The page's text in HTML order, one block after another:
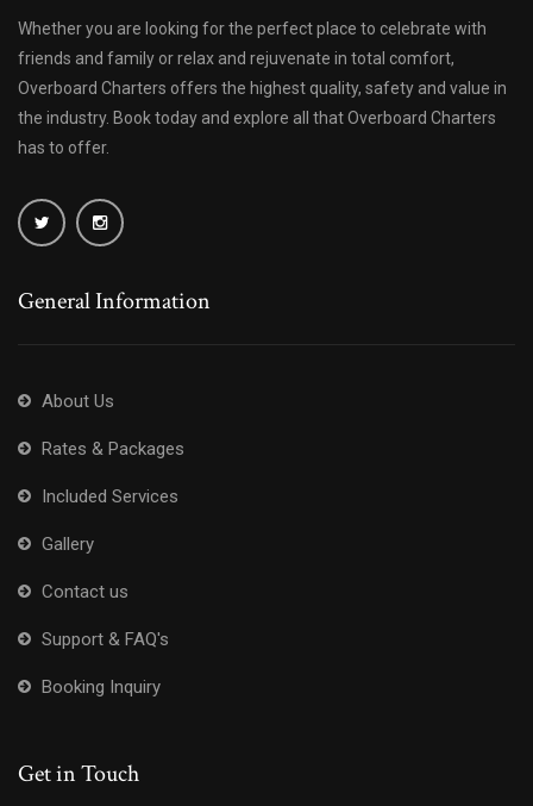
Whether you are looking for the perfect place to celebrate with
friends and family or relax and rejuvenate in total comfort,
Overboard Charters offers the highest quality, safety and value in
the industry. Book today and explore all that Overboard Charters
has to offer.
General Information
About Us
Rates & Packages
Included Services
Gallery
Contact us
Support & FAQ's
Booking Inquiry
Get in Touch